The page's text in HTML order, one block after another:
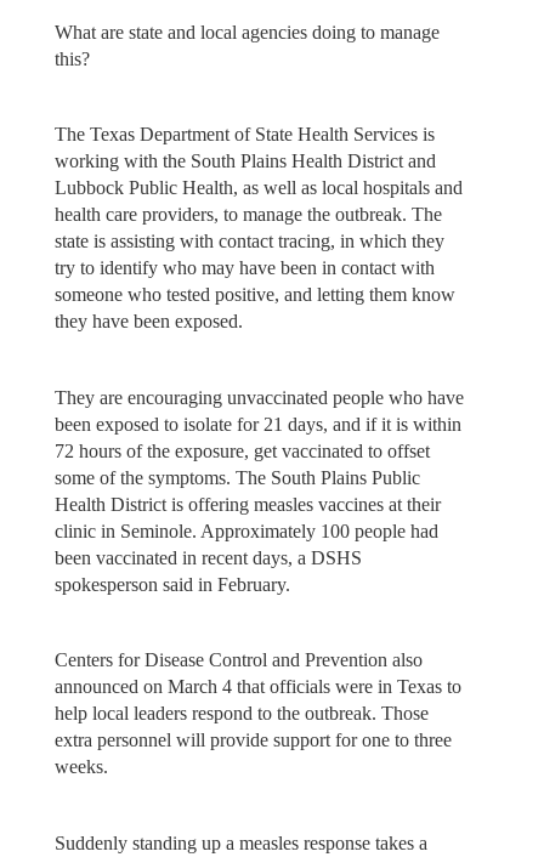
What are state and local agencies doing to manage
this?
The Texas Department of State Health Services is
working with the South Plains Health District and
Lubbock Public Health, as well as local hospitals and
health care providers, to manage the outbreak. The
state is assisting with contact tracing, in which they
try to identify who may have been in contact with
someone who tested positive, and letting them know
they have been exposed.
They are encouraging unvaccinated people who have
been exposed to isolate for 21 days, and if it is within
72 hours of the exposure, get vaccinated to offset
some of the symptoms. The South Plains Public
Health District is offering measles vaccines at their
clinic in Seminole. Approximately 100 people had
been vaccinated in recent days, a DSHS
spokesperson said in February.
Centers for Disease Control and Prevention also
announced on March 4 that officials were in Texas to
help local leaders respond to the outbreak. Those
extra personnel will provide support for one to three
weeks.
Suddenly standing up a measles response takes a